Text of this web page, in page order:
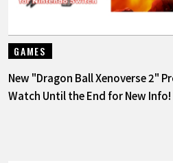
GAMES
New "Dragon Ball Xenoverse 2"
Watch Until the End for New Info!